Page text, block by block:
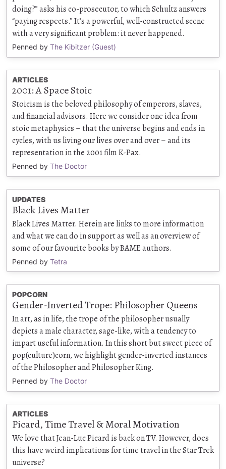
doing?” asks his co-prosecutor, to which Schultz answers
“paying respects.” It’s a powerful, well-constructed scene
with a very significant problem: it never happened.
Penned by The Kibitzer (Guest)
ARTICLES
2001: A Space Stoic
Stoicism is the beloved philosophy of emperors, slaves,
and financial advisors. Here we consider one idea from
stoic metaphysics – that the universe begins and ends in
cycles, with us living our lives over and over – and its
representation in the 2001 film K-Pax.
Penned by The Doctor
UPDATES
Black Lives Matter
Black Lives Matter. Herein are links to more information
and what we can do in support as well as an overview of
some of our favourite books by BAME authors.
Penned by Tetra
POPCORN
Gender-Inverted Trope: Philosopher Queens
In art, as in life, the trope of the philosopher usually
depicts a male character, sage-like, with a tendency to
impart useful information. In this short but sweet piece of
pop(culture)corn, we highlight gender-inverted instances
of the Philosopher and Philosopher King.
Penned by The Doctor
ARTICLES
Picard, Time Travel & Moral Motivation
We love that Jean-Luc Picard is back on TV. However, does
this have weird implications for time travel in the Star Trek
universe?